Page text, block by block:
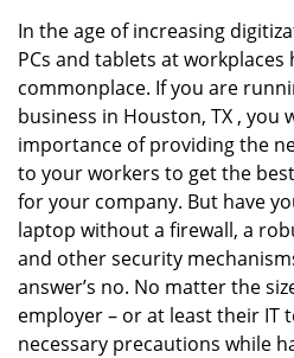
In the age of increasing
PCs and tablets at
commonplace. If you are
business in Houston, TX , you
importance of providing the
to your workers to get the
for your company. But have
laptop without a firewall, a
and other security
answer’s no. No matter the
employer – or at least their IT
necessary precautions while